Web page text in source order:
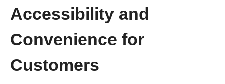
Accessibility and
Convenience for
Customers